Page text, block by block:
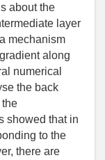
about the
layer
mechanism
along
numerical
the back
showed that in
to the
there are